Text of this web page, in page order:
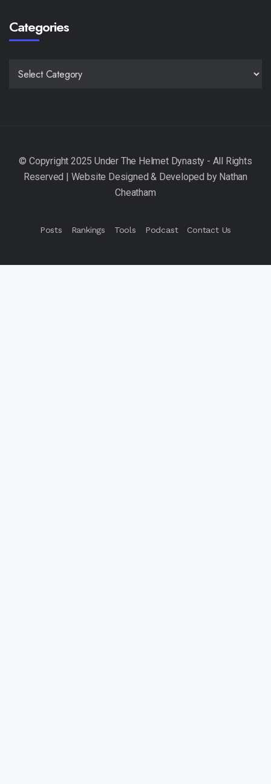
Categories
Posts Rankings Tools Podcast Contact Us